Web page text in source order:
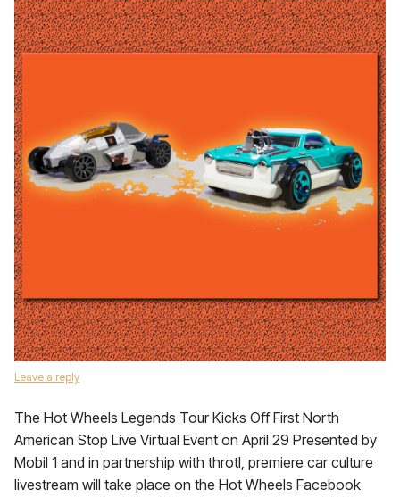
Leave a reply
The Hot Wheels Legends Tour Kicks Off First North
American Stop Live Virtual Event on April 29 Presented by
Mobil 1 and in partnership with throtl, premiere car culture
livestream will take place on the Hot Wheels Facebook